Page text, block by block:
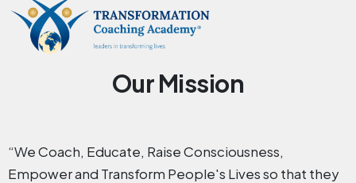
Our Mission
“We Coach, Educate, Raise Consciousness,
Empower and Transform People's Lives so that they